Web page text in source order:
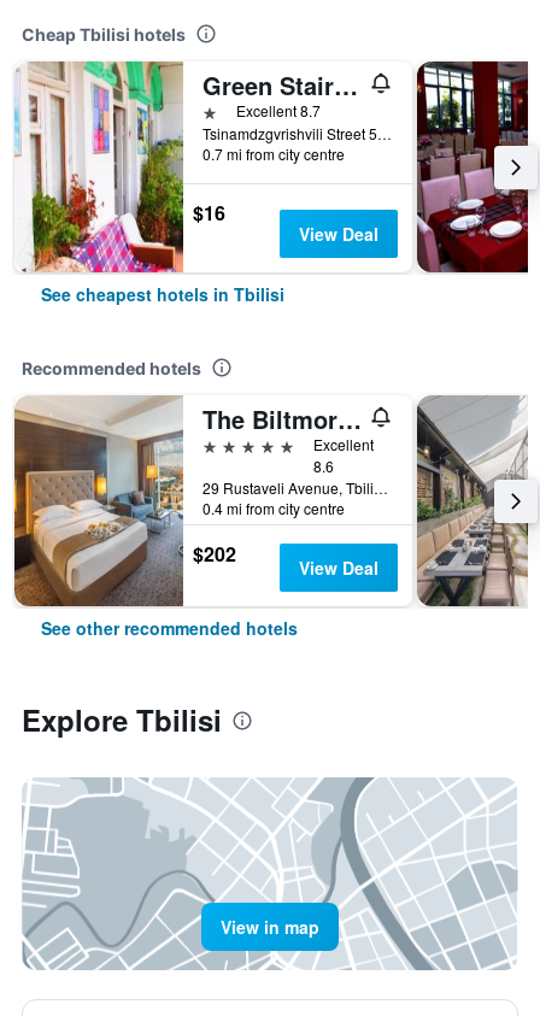
Cheap Tbilisi hotels
Green Stairs Guest house
1 starExcellent 8.7
Tsinamdzgvrishvili Street 53, Tbilisi, Georgia
0.7 mi from city centre
$16
View Deal
See cheapest hotels in Tbilisi
Recommended hotels
The Biltmore Hotel Tbilisi
5 stars
Excellent
8.6
29 Rustaveli Avenue, Tbilisi, Georgia
0.4 mi from city centre
$202 View Deal
See other recommended hotels
Explore Tbilisi
View in map